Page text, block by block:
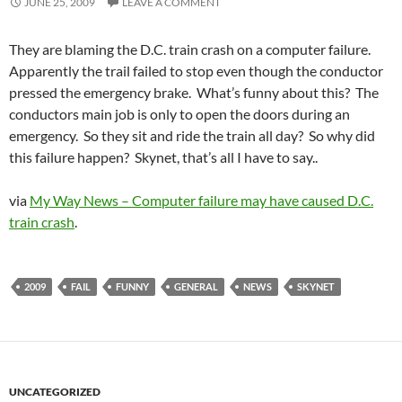
They are blaming the D.C. train crash on a computer failure.
Apparently the trail failed to stop even though the conductor
pressed the emergency brake. What’s funny about this? The
conductors main job is only to open the doors during an
emergency. So they sit and ride the train all day? So why did
this failure happen? Skynet, that’s all I have to say..
via My Way News – Computer failure may have caused D.C.
train crash.
2009 FAIL FUNNY GENERAL NEWS SKYNET
UNCATEGORIZED